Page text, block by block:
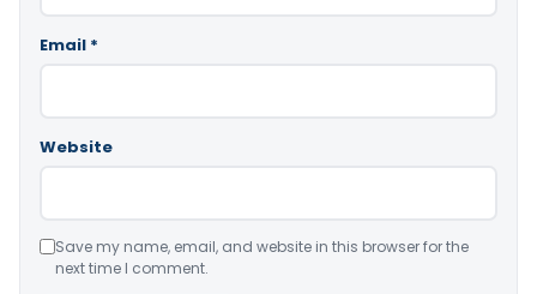
Email *
Website
Save my name, email, and website in this browser for the
next time I comment.